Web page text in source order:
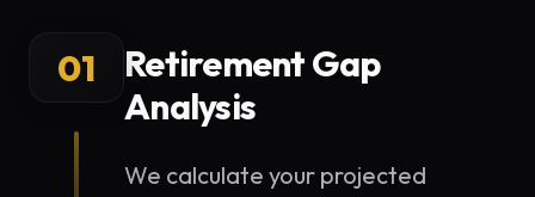
01
Retirement Gap
Analysis
We calculate your projected